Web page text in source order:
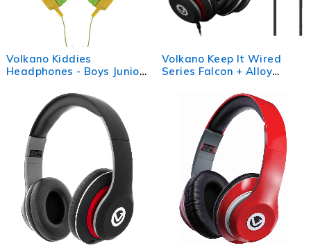
Volkano Kiddies
Headphones - Boys Junior
Volkano Keep It Wired
Series Falcon + Alloy